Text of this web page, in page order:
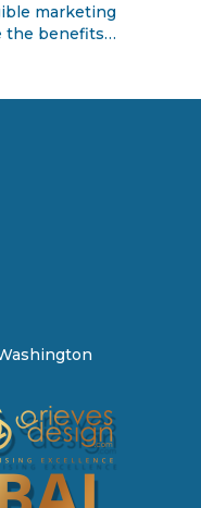
marketing
the benefits…